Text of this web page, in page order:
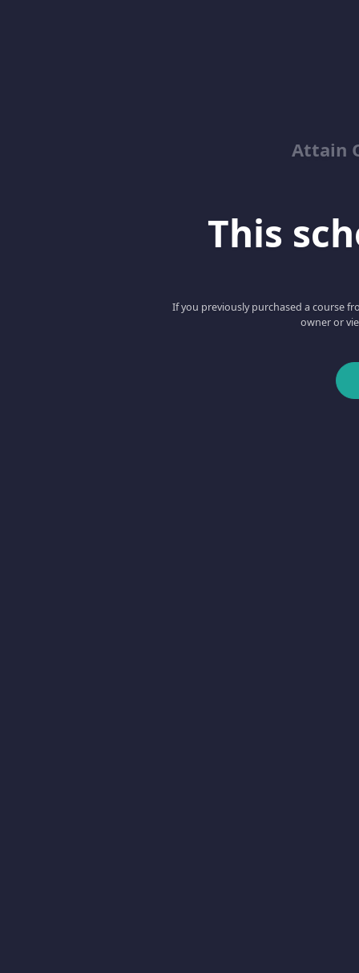
Attain
This
If you previously purchased a course
owner or